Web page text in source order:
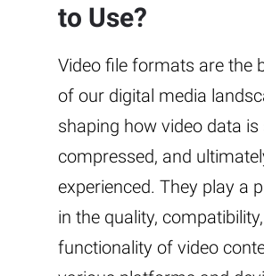
to Use?
Video file formats are the
of our digital media
shaping how video data is
compressed, and
experienced. They play a
in the quality,
functionality of video